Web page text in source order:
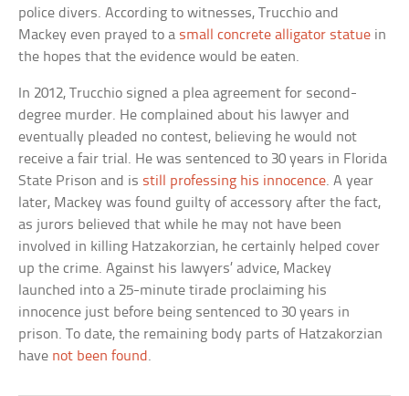
police divers. According to witnesses, Trucchio and
Mackey even prayed to a small concrete alligator statue in
the hopes that the evidence would be eaten.
In 2012, Trucchio signed a plea agreement for second-
degree murder. He complained about his lawyer and
eventually pleaded no contest, believing he would not
receive a fair trial. He was sentenced to 30 years in Florida
State Prison and is still professing his innocence. A year
later, Mackey was found guilty of accessory after the fact,
as jurors believed that while he may not have been
involved in killing Hatzakorzian, he certainly helped cover
up the crime. Against his lawyers’ advice, Mackey
launched into a 25-minute tirade proclaiming his
innocence just before being sentenced to 30 years in
prison. To date, the remaining body parts of Hatzakorzian
have not been found .